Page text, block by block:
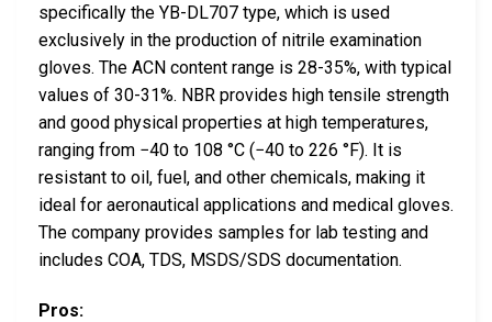
specifically the YB-DL707 type, which is used
exclusively in the production of nitrile examination
gloves. The ACN content range is 28-35%, with typical
values of 30-31%. NBR provides high tensile strength
and good physical properties at high temperatures,
ranging from −40 to 108 °C (−40 to 226 °F). It is
resistant to oil, fuel, and other chemicals, making it
ideal for aeronautical applications and medical gloves.
The company provides samples for lab testing and
includes COA, TDS, MSDS/SDS documentation.
Pros: